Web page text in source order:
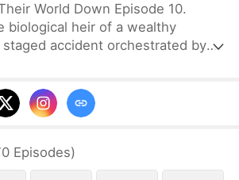
World Down Episode 10.
biological heir of a wealthy
accident orchestrated by
and stocks, then joins forces with
Evans. Together, they seize
rival’s schemes, sending him to
the family empire.
Episodes)